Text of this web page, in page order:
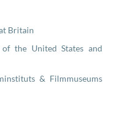
Britain
the United States and
& Filmmuseums